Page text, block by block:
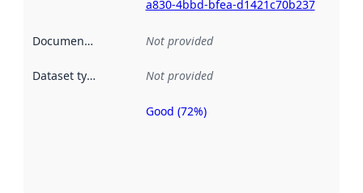
a830-4bbd-bfea-d1421c70b237
Documentation Not provided
Dataset type Not provided
Metadata
Good (72%)